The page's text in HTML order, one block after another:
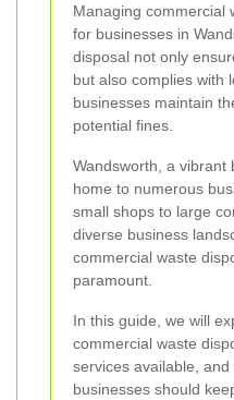
Managing commercial
for businesses in
disposal not only
but also complies with
businesses maintain
potential fines.
Wandsworth, a vibrant
home to numerous
small shops to large
diverse business
commercial waste
paramount.
In this guide, we will
commercial waste
services available,
businesses should